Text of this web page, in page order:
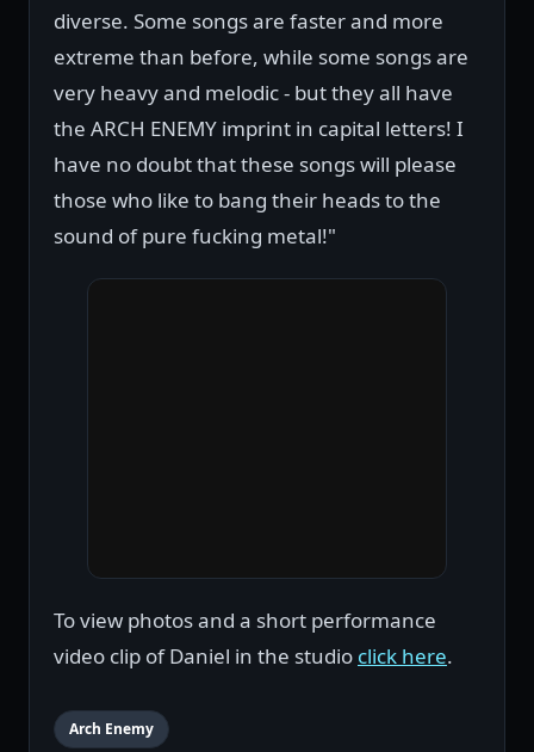
diverse. Some songs are faster and more
extreme than before, while some songs are
very heavy and melodic - but they all have
the ARCH ENEMY imprint in capital letters! I
have no doubt that these songs will please
those who like to bang their heads to the
sound of pure fucking metal!"
To view photos and a short performance
video clip of Daniel in the studio click here.
Arch Enemy